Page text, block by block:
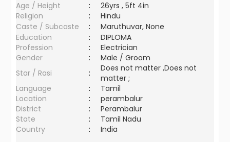
Age / Height
:
26yrs , 5ft 4in
Religion
:
Hindu
Caste / Subcaste
:
Maruthuvar, None
Education
:
DIPLOMA
Profession
:
Electrician
Gender
:
Male / Groom
Star / Rasi
:
Does not matter ,Does not
matter ;
Language
:
Tamil
Location
:
perambalur
District
:
Perambalur
State
:
Tamil Nadu
Country
: India